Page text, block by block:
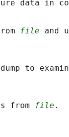
data in
file and
to
from
file .